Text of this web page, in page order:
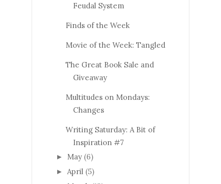
Feudal System
Finds of the Week
Movie of the Week: Tangled
The Great Book Sale and
Giveaway
Multitudes on Mondays:
Changes
Writing Saturday: A Bit of
Inspiration #7
► May (6)
► April (5)